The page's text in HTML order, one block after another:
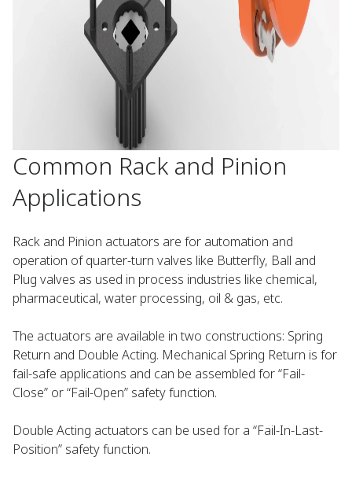
Common Rack and Pinion
Applications
Rack and Pinion actuators are for automation and
operation of quarter-turn valves like Butterfly, Ball and
Plug valves as used in process industries like chemical,
pharmaceutical, water processing, oil & gas, etc.
The actuators are available in two constructions: Spring
Return and Double Acting. Mechanical Spring Return is for
fail-safe applications and can be assembled for “Fail-
Close” or “Fail-Open” safety function.
Double Acting actuators can be used for a “Fail-In-Last-
Position” safety function.